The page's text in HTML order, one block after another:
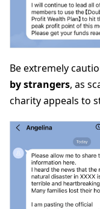
Be extremely
by strangers, as
charity appeals to